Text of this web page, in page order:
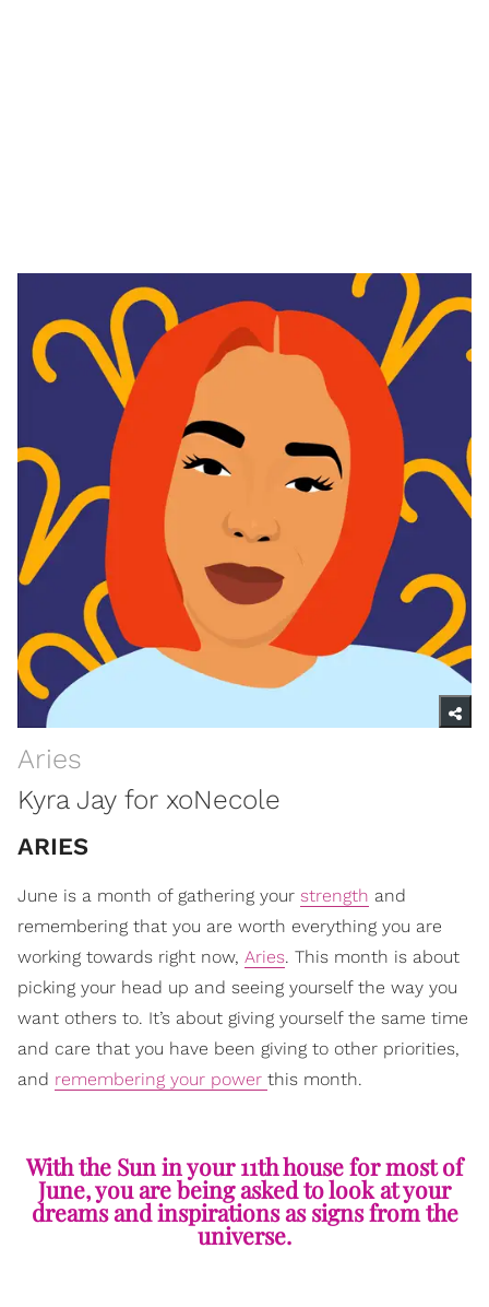
Aries
Kyra Jay for xoNecole
ARIES
June is a month of gathering your strength and
remembering that you are worth everything you are
working towards right now, Aries. This month is about
picking your head up and seeing yourself the way you
want others to. It’s about giving yourself the same time
and care that you have been giving to other priorities,
and remembering your power this month.
With the Sun in your 11th house for most of
June, you are being asked to look at your
dreams and inspirations as signs from the
universe.